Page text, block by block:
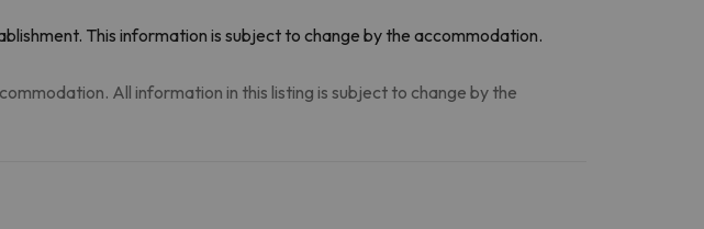
This information is subject to change by the accommodation.
All information in this listing is subject to change by the